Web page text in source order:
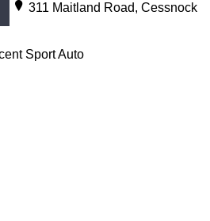
311 Maitland Road, Cessnock